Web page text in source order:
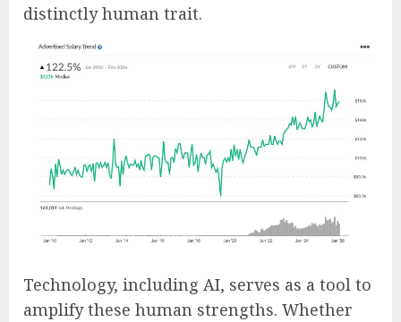
distinctly human trait.
Technology, including AI, serves as a tool to
amplify these human strengths. Whether